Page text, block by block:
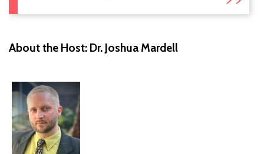
About the Host: Dr. Joshua Mardell